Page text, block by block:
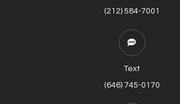
(212) 584-7001
Text
(646) 745-0170